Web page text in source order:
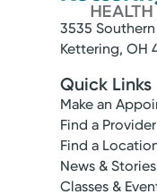
3535
Kettering, OH
Quick Links
Make an
Find a Provider
Find a
News & Stories
Classes &